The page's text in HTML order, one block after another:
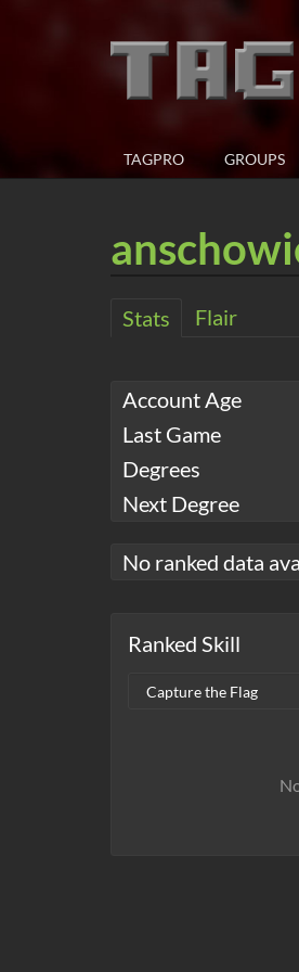
TAGPRO GROUPS
Stats Flair
Account Age
Last Game
Degrees
Next Degree
No ranked data
Ranked Skill